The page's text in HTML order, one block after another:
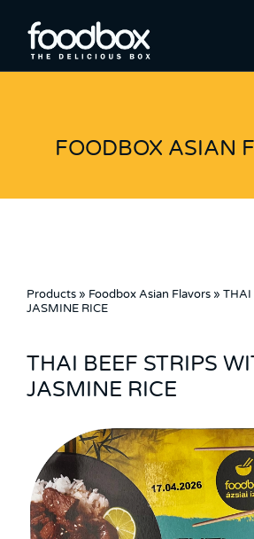
FOODBOX ASIAN
Products » Foodbox Asian Flavors » THAI
JASMINE RICE
THAI BEEF STRIPS
JASMINE RICE